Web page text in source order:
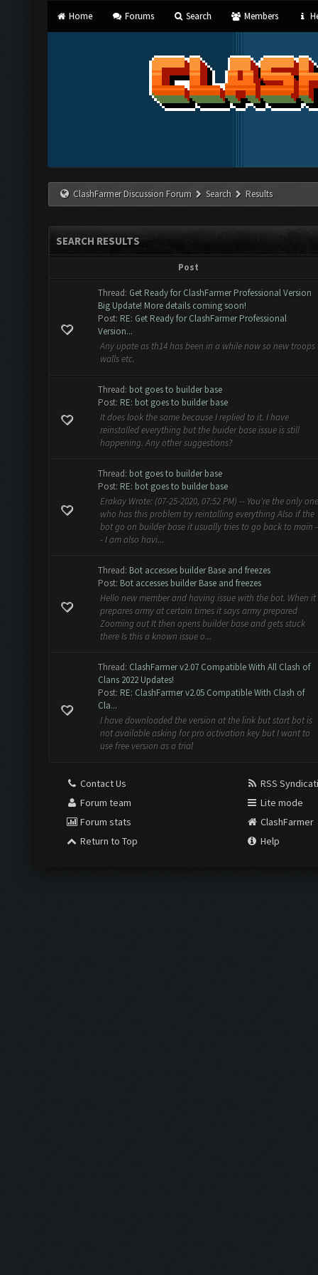
Home Forums Search Members
ClashFarmer Discussion Forum Search Results
SEARCH RESULTS
Post
Thread: Get Ready for ClashFarmer Professional Version
Big Update! More details coming soon!
Post: RE: Get Ready for ClashFarmer Professional
Version...
Any upate as th14 has been in a while now so new troops
walls etc.
Thread: bot goes to builder base
Post: RE: bot goes to builder base
It does look the same because I replied to it. I have
reinstalled everything but the buider base issue is still
happening. Any other suggestions?
Thread: bot goes to builder base
Post: RE: bot goes to builder base
Erakay Wrote: (07-25-2020, 07:52 PM) -- You're the only one
who has this problem try reintalling everything Also if the
bot go on builder base it usually tries to go back to main -
- I am also havi...
Thread: Bot accesses builder Base and freezes
Post: Bot accesses builder Base and freezes
Hello new member and having issue with the bot. When it
prepares army at certain times it says army prepared
Zooming out It then opens builder base and gets stuck
there Is this a known issue o...
Thread: ClashFarmer v2.07 Compatible With All Clash of
Clans 2022 Updates!
Post: RE: ClashFarmer v2.05 Compatible With Clash of
Cla...
I have downloaded the version at the link but start bot is
not available asking for pro activation key but I want to
use free version as a trial
Contact Us
Forum team
Forum stats
Return to Top
RSS
Lite mode
ClashFarmer
Help